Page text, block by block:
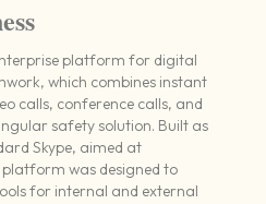
platform for digital
which combines instant
calls, conference calls, and
safety solution. Built as
Skype, aimed at
was designed to
for internal and external